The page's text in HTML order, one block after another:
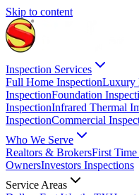
Skip to content
Inspection Services
Full Home InspectionLuxury
InspectionFoundation
InspectionInfrared Thermal
InspectionCommercial
Who We Serve
Realtors & BrokersFirst
OwnersInvestors Inspections
Service Areas